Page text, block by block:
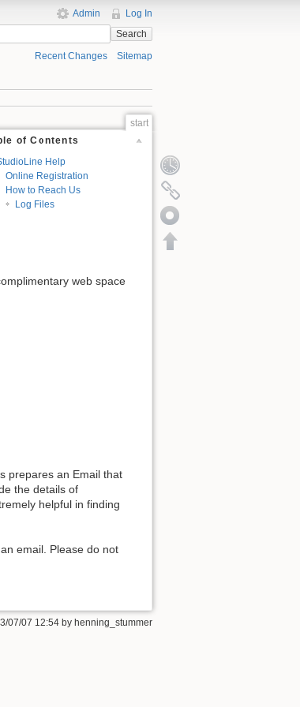
Admin
Log In
Search
Recent Changes Sitemap
start
of Contents
Help
Online Registration
How to Reach Us
Log Files
web space
prepares an Email that
the details of
helpful in finding
email. Please do not
07/07 12:54 by henning_stummer